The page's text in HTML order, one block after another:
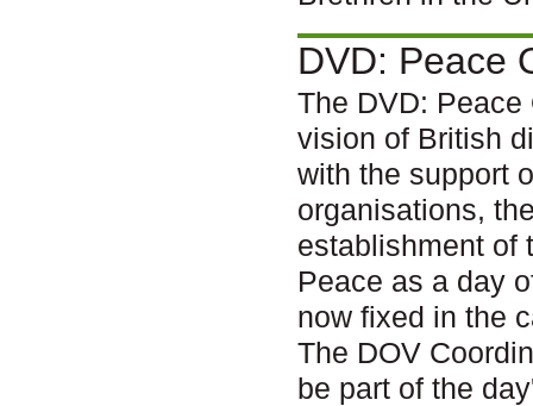
DVD: Peace
The DVD:
vision of British
with the support
organisations,
establishment of
Peace as a day
now fixed in the
The DOV
be part of the